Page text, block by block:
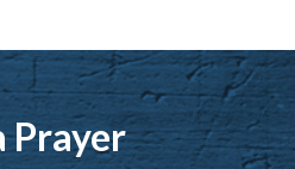
Prayer